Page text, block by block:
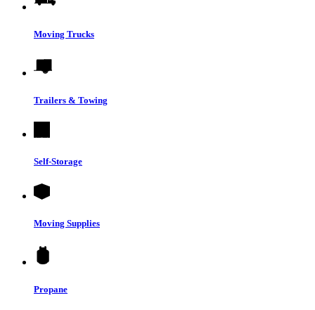
Moving Trucks
Trailers & Towing
Self-Storage
Moving Supplies
Propane